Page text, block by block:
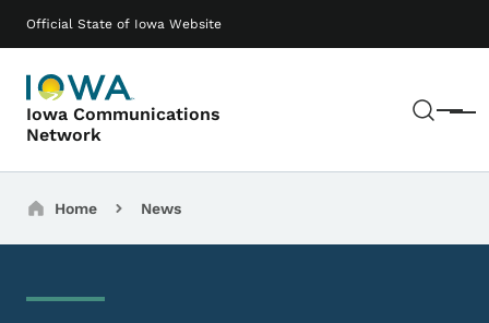
Official State of Iowa Website
Iowa Communications
Network
Menu
Main navigation
Breadcrumbs
Home News